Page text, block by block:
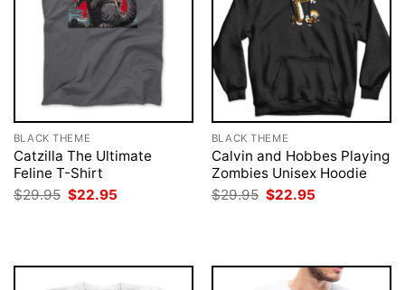
BLACK THEME
Catzilla The Ultimate
Feline T-Shirt
$29.95 Original
price
$22.95
BLACK THEME
Calvin and Hobbes Playing
Zombies Unisex Hoodie
$29.95 Original
price
$22.95